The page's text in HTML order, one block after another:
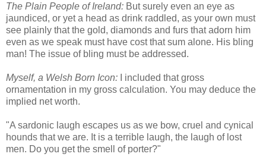
The Plain People of Ireland: But surely even an eye as
jaundiced, or yet a head as drink raddled, as your own must
see plainly that the gold, diamonds and furs that adorn him
even as we speak must have cost that sum alone. His bling
man! The issue of bling must be addressed.
Myself, a Welsh Born Icon: I included that gross
ornamentation in my gross calculation. You may deduce the
implied net worth.
"A sardonic laugh escapes us as we bow, cruel and cynical
hounds that we are. It is a terrible laugh, the laugh of lost
men. Do you get the smell of porter?"